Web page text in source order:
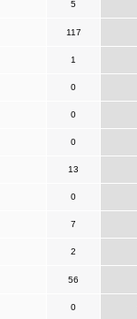
5
117
1
0
0
0
13
0
7
2
56
0